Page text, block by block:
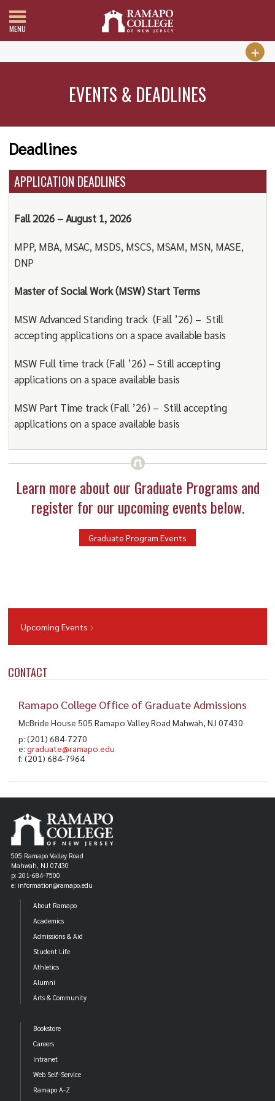
MENU
EVENTS & DEADLINES
Upcoming Events
CONTACT
Ramapo College Office of Graduate Admissions
McBride House 505 Ramapo Valley Road Mahwah, NJ 07430
p: (201) 684-7270
e:graduate@ramapo.edu
f: (201) 684-7964
Deadlines
APPLICATION DEADLINES
Fall 2026 – August 1, 2026
MPP, MBA, MSAC, MSDS, MSCS, MSAM, MSN, MASE,
DNP
Master of Social Work (MSW) Start Terms
MSW Advanced Standing track (Fall ’26) – Still
accepting applications on a space available basis
MSW Full time track (Fall ’26) – Still accepting
applications on a space available basis
MSW Part Time track (Fall ’26) – Still accepting
applications on a space available basis
Learn more about our Graduate Programs and
register for our upcoming events below.
Graduate Program Events
505 Ramapo Valley Road
Mahwah, NJ 07430
p: 201-684-7500
e: information@ramapo.edu
About Ramapo
Academics
Admissions & Aid
Student Life
Athletics
Alumni
Arts & Community
Bookstore
Careers
Intranet
Web Self-Service
Ramapo A-Z